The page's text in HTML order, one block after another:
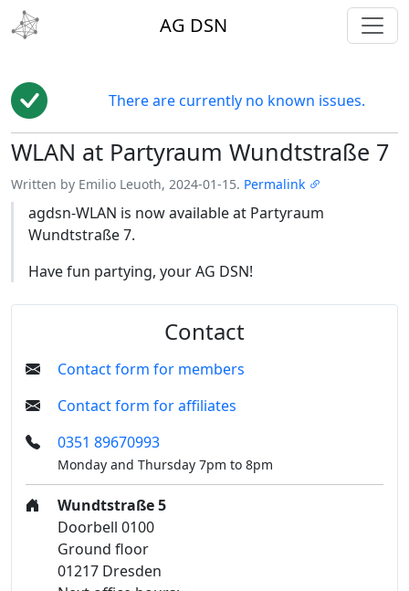
AG DSN
There are currently no known issues.
Edit
WLAN at Partyraum Wundtstraße 7
Written by Emilio Leuoth, 2024-01-15. Permalink
agdsn-WLAN is now available at Partyraum
Wundtstraße 7.
Have fun partying, your AG DSN!
Contact
Contact form for members
Contact form for affiliates
0351 89670993
Monday and Thursday 7pm to 8pm
Wundtstraße 5
Doorbell 0100
Ground floor
01217 Dresden